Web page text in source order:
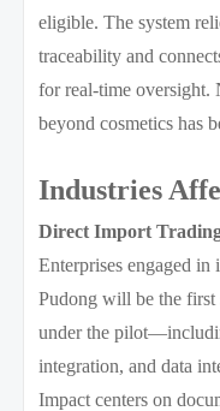
eligible. The system
traceability and
for real-time oversight.
beyond cosmetics has
Industries
Direct Import
Enterprises engaged
Pudong will be the first
under the
integration, and data
Impact centers on